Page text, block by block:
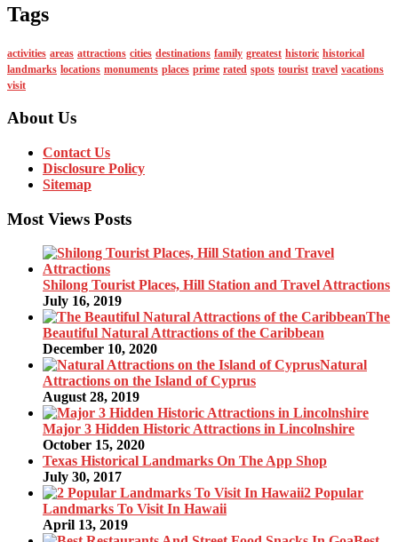
Tags
activities areas attractions cities destinations family greatest historic historical
landmarks locations monuments places prime rated spots tourist travel vacations
visit
About Us
Contact Us
Disclosure Policy
Sitemap
Most Views Posts
Shilong Tourist Places, Hill Station and Travel Attractions
July 16, 2019
The
Beautiful Natural Attractions of the Caribbean
December 10, 2020
Natural
Attractions on the Island of Cyprus
August 28, 2019
Major 3 Hidden Historic Attractions in Lincolnshire
October 15, 2020
Texas Historical Landmarks On The App Shop
July 30, 2017
2 Popular
Landmarks To Visit In Hawaii
April 13, 2019